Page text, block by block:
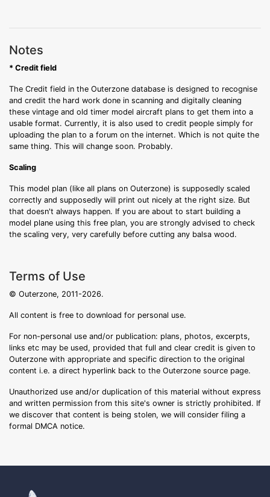
Notes
* Credit field
The Credit field in the Outerzone database is designed to recognise
and credit the hard work done in scanning and digitally cleaning
these vintage and old timer model aircraft plans to get them into a
usable format. Currently, it is also used to credit people simply for
uploading the plan to a forum on the internet. Which is not quite the
same thing. This will change soon. Probably.
Scaling
This model plan (like all plans on Outerzone) is supposedly scaled
correctly and supposedly will print out nicely at the right size. But
that doesn't always happen. If you are about to start building a
model plane using this free plan, you are strongly advised to check
the scaling very, very carefully before cutting any balsa wood.
Terms of Use
© Outerzone, 2011-2026.
All content is free to download for personal use.
For non-personal use and/or publication: plans, photos, excerpts,
links etc may be used, provided that full and clear credit is given to
Outerzone with appropriate and specific direction to the original
content i.e. a direct hyperlink back to the Outerzone source page.
Unauthorized use and/or duplication of this material without express
and written permission from this site's owner is strictly prohibited. If
we discover that content is being stolen, we will consider filing a
formal DMCA notice.